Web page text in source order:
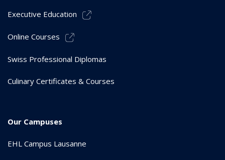
Executive Education
Online Courses
Swiss Professional Diplomas
Culinary Certificates & Courses
Our Campuses
EHL Campus Lausanne